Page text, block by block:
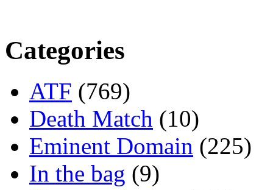
Categories
ATF (769)
Death Match (10)
Eminent Domain (225)
In the bag (9)